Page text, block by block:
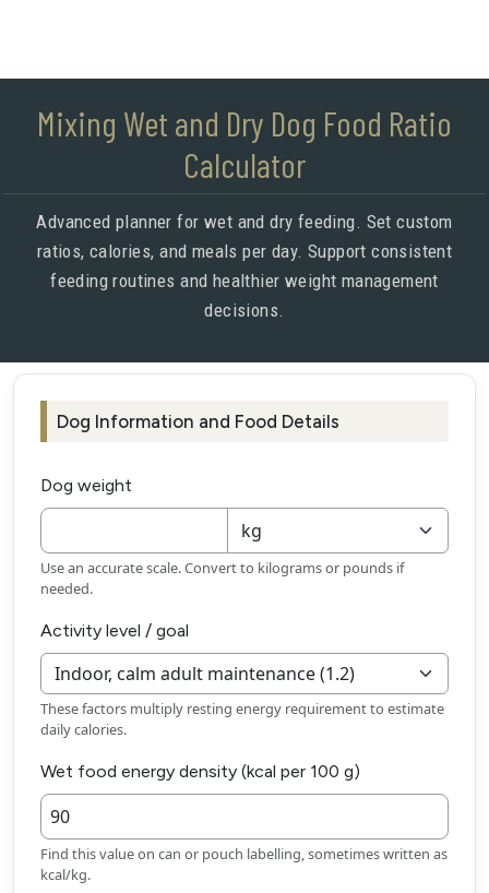
Mixing Wet and Dry Dog Food Ratio
Calculator
Advanced planner for wet and dry feeding. Set custom
ratios, calories, and meals per day. Support consistent
feeding routines and healthier weight management
decisions.
Dog Information and Food Details
Dog weight
Use an accurate scale. Convert to kilograms or pounds if
needed.
Activity level / goal
These factors multiply resting energy requirement to estimate
daily calories.
Wet food energy density (kcal per 100 g)
Find this value on can or pouch labelling, sometimes written as
kcal/kg.